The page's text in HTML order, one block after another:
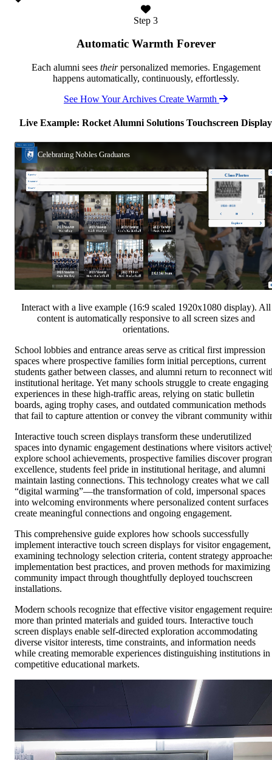
Step 3
Automatic Warmth Forever
Each alumni sees theirpersonalized memories. Engagement
happens automatically, continuously, effortlessly.
See How Your Archives Create Warmth
Live Example: Rocket Alumni Solutions Touchscreen Display
Interact with a live example (16:9 scaled 1920x1080 display). All
content is automatically responsive to all screen sizes and
orientations.
School lobbies and entrance areas serve as critical first impression
spaces where prospective families form initial perceptions, current
students gather between classes, and alumni return to reconnect
institutional heritage. Yet many schools struggle to create engaging
experiences in these high-traffic areas, relying on static bulletin
boards, aging trophy cases, and outdated communication methods
that fail to capture attention or convey the vibrant community
Interactive touch screen displays transform these underutilized
spaces into dynamic engagement destinations where visitors
explore school achievements, prospective families discover
excellence, students feel pride in institutional heritage, and alumni
maintain lasting connections. This technology creates what we call
“digital warming”—the transformation of cold, impersonal spaces
into welcoming environments where personalized content surfaces
create meaningful connections and ongoing engagement.
This comprehensive guide explores how schools successfully
implement interactive touch screen displays for visitor engagement,
examining technology selection criteria, content strategy
implementation best practices, and proven methods for maximizing
community impact through thoughtfully deployed touchscreen
installations.
Modern schools recognize that effective visitor engagement
more than printed materials and guided tours. Interactive touch
screen displays enable self-directed exploration accommodating
diverse visitor interests, time constraints, and information needs
while creating memorable experiences distinguishing institutions in
competitive educational markets.